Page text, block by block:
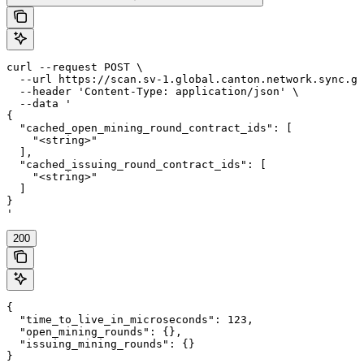
curl --request POST \
--url https://scan.sv-
  --header 'Content-Type: application/json' \
  --data '
{
  "cached_open_mining_round_contract_ids": [
    "<string>"
  ],
  "cached_issuing_round_contract_ids": [
    "<string>"
}
'
200
{
  "time_to_live_in_microseconds": 123,
  "open_mining_rounds": {},
  "issuing_mining_rounds": {}
}